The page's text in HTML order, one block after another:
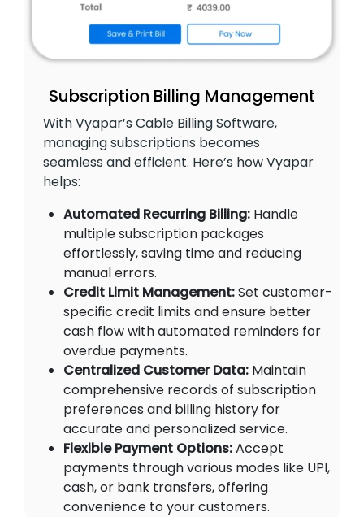
Subscription Billing Management
With Vyapar’s Cable Billing Software,
managing subscriptions becomes
seamless and efficient. Here’s how Vyapar
helps:
Automated Recurring Billing: Handle
multiple subscription packages
effortlessly, saving time and reducing
manual errors.
Credit Limit Management:Set customer-
specific credit limits and ensure better
cash flow with automated reminders for
overdue payments.
Centralized Customer Data: Maintain
comprehensive records of subscription
preferences and billing history for
accurate and personalized service.
Flexible Payment Options:Accept
payments through various modes like UPI,
cash, or bank transfers, offering
convenience to your customers.